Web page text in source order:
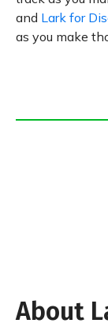
and Lark for
as you make
About